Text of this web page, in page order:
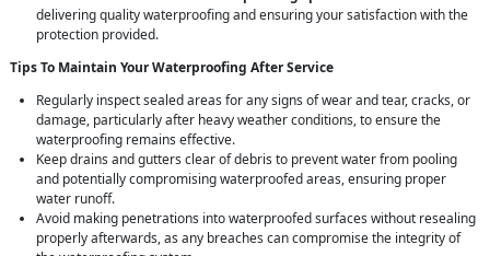
delivering quality waterproofing and ensuring your satisfaction with the
protection provided.
Tips To Maintain Your Waterproofing After Service
Regularly inspect sealed areas for any signs of wear and tear, cracks, or
damage, particularly after heavy weather conditions, to ensure the
waterproofing remains effective.
Keep drains and gutters clear of debris to prevent water from pooling
and potentially compromising waterproofed areas, ensuring proper
water runoff.
Avoid making penetrations into waterproofed surfaces without resealing
properly afterwards, as any breaches can compromise the integrity of